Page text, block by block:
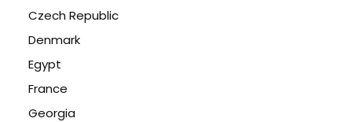
Czech Republic
Denmark
Egypt
France
Georgia